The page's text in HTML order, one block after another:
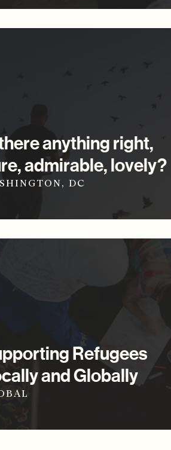
anything right,
admirable, lovely?
DC
Refugees
and Globally